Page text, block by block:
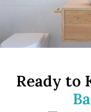
Ready to